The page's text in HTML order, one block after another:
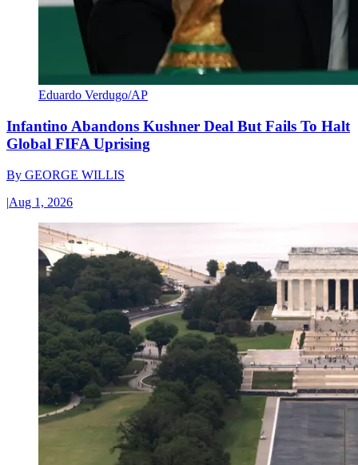
Eduardo Verdugo/AP
Infantino Abandons Kushner Deal But Fails To Halt
Global FIFA Uprising
By GEORGE WILLIS
|Aug 1, 2026